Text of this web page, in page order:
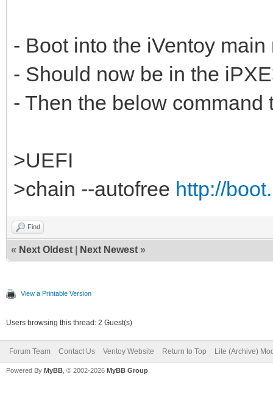
- Boot into the iVentoy
- Should now be in the
- Then the below
>UEFI
>chain --autofree http://
Find
« Next Oldest Next Newest »
View a Printable Version
Users browsing this thread: 2 Guest(s)
Forum Team Contact Us Ventoy Website Return to Top Lite (Archive)
Powered By MyBB , © 2002-2026 MyBB Group